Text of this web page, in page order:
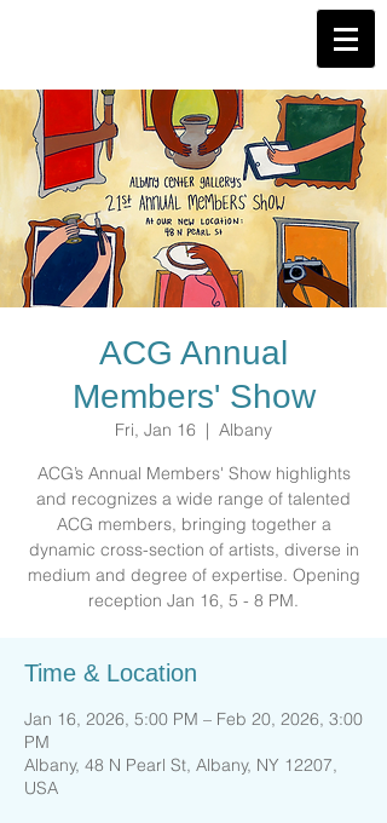
ACG Annual
Members' Show
Fri, Jan 16
  |
Albany
ACG’s Annual Members' Show highlights
and recognizes a wide range of talented
ACG members, bringing together a
dynamic cross-section of artists, diverse in
medium and degree of expertise. Opening
reception Jan 16, 5 - 8 PM.
Time & Location
Jan 16, 2026, 5:00 PM – Feb 20, 2026, 3:00
PM
Albany, 48 N Pearl St, Albany, NY 12207,
USA